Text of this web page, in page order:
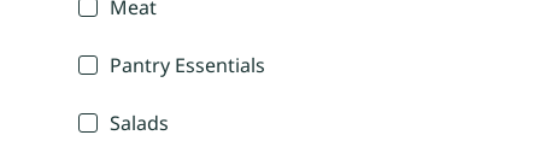
Meat
Pantry Essentials
Salads